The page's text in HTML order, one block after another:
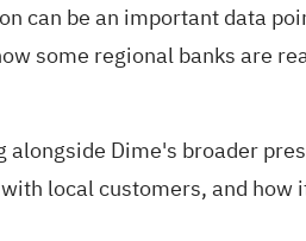
can be an important data
some regional banks are
Dime's broader
local customers, and how